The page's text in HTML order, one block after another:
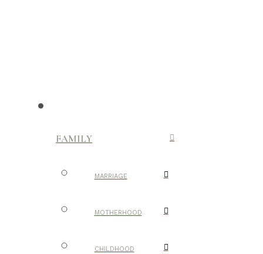
FAMILY
MARRIAGE
MOTHERHOOD
CHILDHOOD